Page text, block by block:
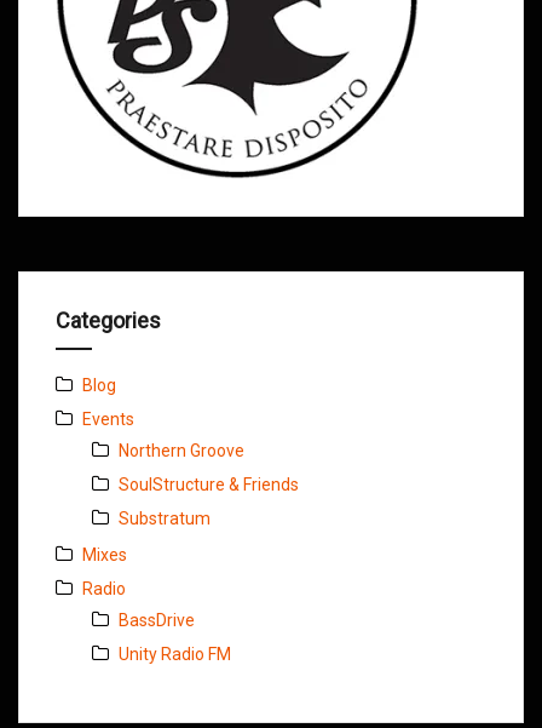
Categories
Blog
Events
Northern Groove
SoulStructure & Friends
Substratum
Mixes
Radio
BassDrive
Unity Radio FM